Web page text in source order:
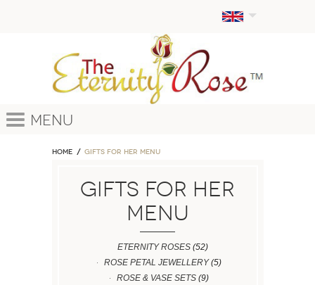
Menu
Home GIFTS FOR HER MENU
GIFTS FOR HER
MENU
ETERNITY ROSES (52)
ROSE PETAL JEWELLERY(5)
ROSE & VASE SETS (9)